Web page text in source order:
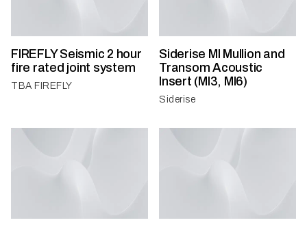
FIREFLY Seismic 2 hour
fire rated joint system
TBA FIREFLY
Siderise MI Mullion and
Transom Acoustic
Insert (MI3, MI6)
Siderise